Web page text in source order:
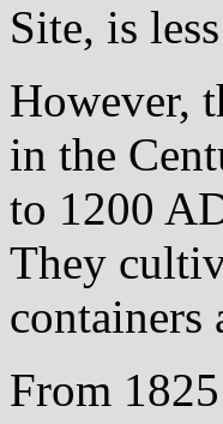
Site, is
However,
in the
to 1200
They
containers
From